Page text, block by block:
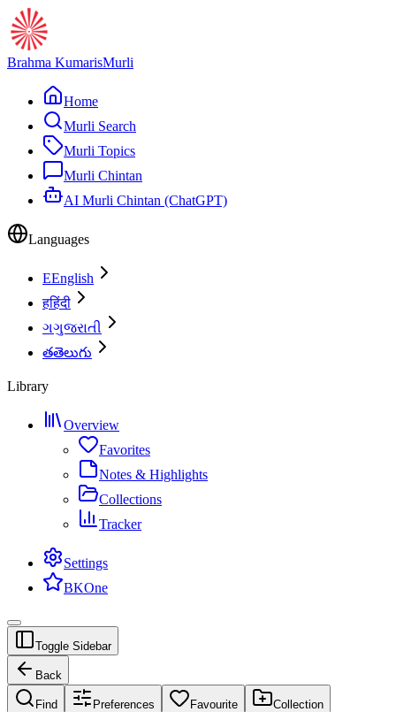
Brahma KumarisMurli
Home
Murli Search
Murli Topics
Murli Chintan
AI Murli Chintan (ChatGPT)
Languages
EEnglish
हहिंदी
ગગુજરાતી
తతెలుగు
Library
Overview
Favorites
Notes & Highlights
Collections
Tracker
Settings
BKOne
Toggle Sidebar
Back
Find Preferences Favourite Collection